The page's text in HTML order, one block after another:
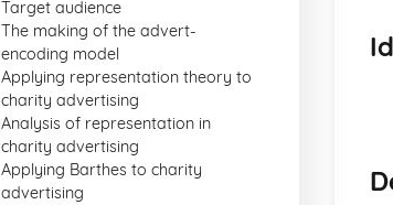
Target audience
The making of the advert-
encoding model
Applying representation theory to
charity advertising
Analysis of representation in
charity advertising
Applying Barthes to charity
advertising